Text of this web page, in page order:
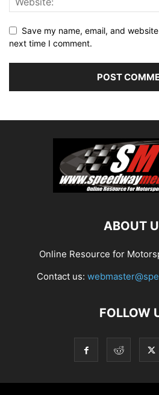
Save my name, email, and
next time I comment.
ABOUT
Online Resource for
Contact us:
FOLLOW